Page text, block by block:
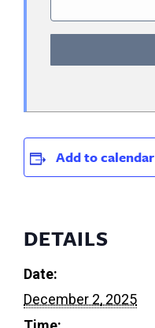
Add to calendar
DETAILS
Date:
December 2, 2025